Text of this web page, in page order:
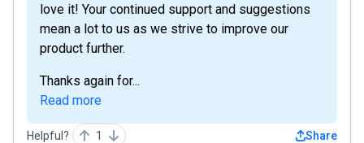
love it! Your continued support and suggestions
mean a lot to us as we strive to improve our
product further.
Thanks again for...
Read more
Helpful? 1 Share